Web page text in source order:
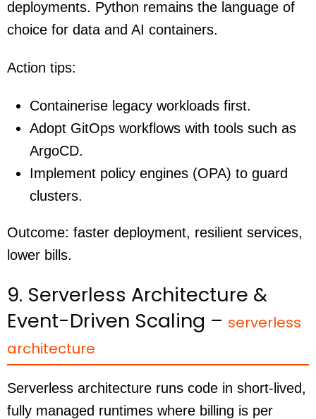
deployments. Python remains the language of
choice for data and AI containers.
Action tips:
Containerise legacy workloads first.
Adopt GitOps workflows with tools such as
ArgoCD.
Implement policy engines (OPA) to guard
clusters.
Outcome: faster deployment, resilient services,
lower bills.
9. Serverless Architecture &
Event-Driven Scaling – serverless
architecture
Serverless architecture runs code in short-lived,
fully managed runtimes where billing is per